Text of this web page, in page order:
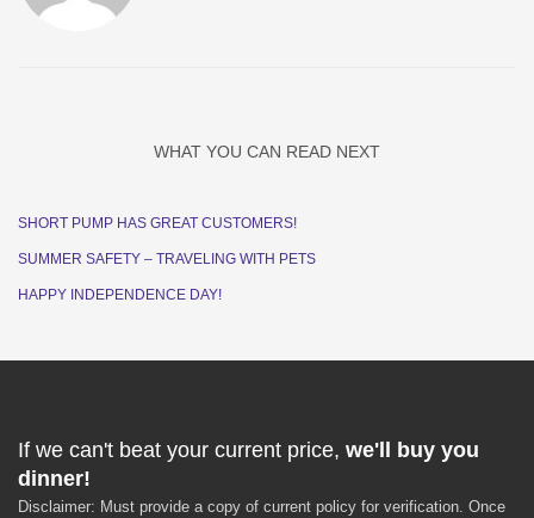
WHAT YOU CAN READ NEXT
SHORT PUMP HAS GREAT CUSTOMERS!
SUMMER SAFETY – TRAVELING WITH PETS
HAPPY INDEPENDENCE DAY!
If we can't beat your current price, we'll buy you
dinner!
Disclaimer: Must provide a copy of current policy for verification. Once